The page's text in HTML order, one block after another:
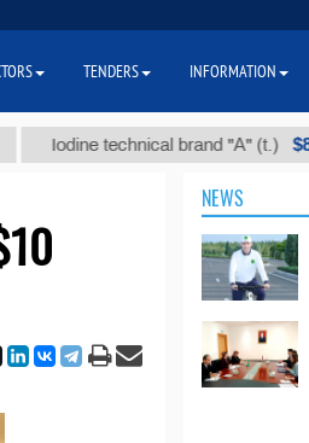
technical brand "А" (t.) $86 000
NEWS
TENDERS INFORMATION